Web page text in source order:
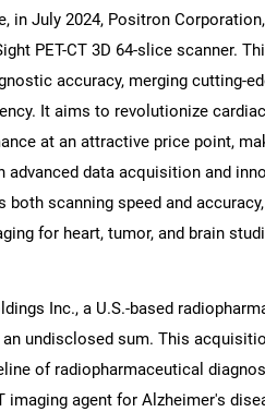
in July 2024, Positron
PET-CT 3D 64-slice scanner.
accuracy, merging cutting-
It aims to revolutionize
at an attractive price point,
data acquisition and
both scanning speed and
for heart, tumor, and brain
Inc., a U.S.-based
undisclosed sum. This
of radiopharmaceutical
imaging agent for Alzheimer's